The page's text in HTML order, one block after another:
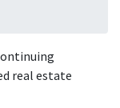
real estate